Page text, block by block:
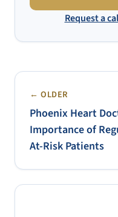
Request a
← OLDER
Phoenix Heart
Importance of
At-Risk Patients